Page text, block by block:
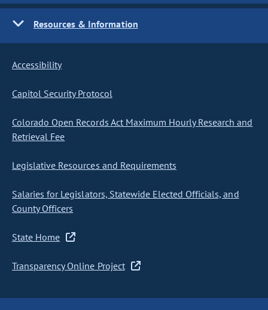
Resources & Information
Accessibility
Capitol Security Protocol
Colorado Open Records Act Maximum Hourly Research and
Retrieval Fee
Legislative Resources and Requirements
Salaries for Legislators, Statewide Elected Officials, and
County Officers
State Home
Transparency Online Project